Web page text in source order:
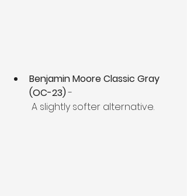
Benjamin Moore Classic Gray
(OC-23) -
A slightly softer alternative.